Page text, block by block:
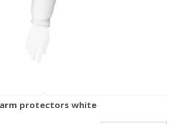
protectors white